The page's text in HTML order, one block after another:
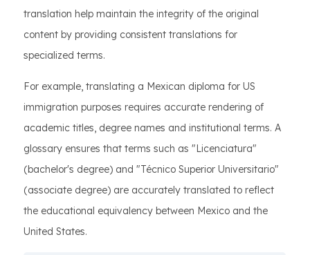
translation help maintain the integrity of the original
content by providing consistent translations for
specialized terms.
For example, translating a Mexican diploma for US
immigration purposes requires accurate rendering of
academic titles, degree names and institutional terms. A
glossary ensures that terms such as "Licenciatura"
(bachelor's degree) and "Técnico Superior Universitario"
(associate degree) are accurately translated to reflect
the educational equivalency between Mexico and the
United States.